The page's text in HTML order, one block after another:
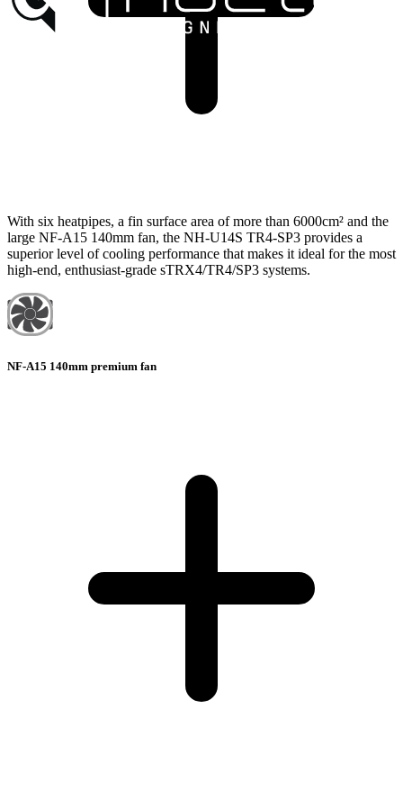
With six heatpipes, a fin surface area of more than 6000cm² and the
large NF-A15 140mm fan, the NH-U14S TR4-SP3 provides a
superior level of cooling performance that makes it ideal for the most
high-end, enthusiast-grade sTRX4/TR4/SP3 systems.
NF-A15 140mm premium fan